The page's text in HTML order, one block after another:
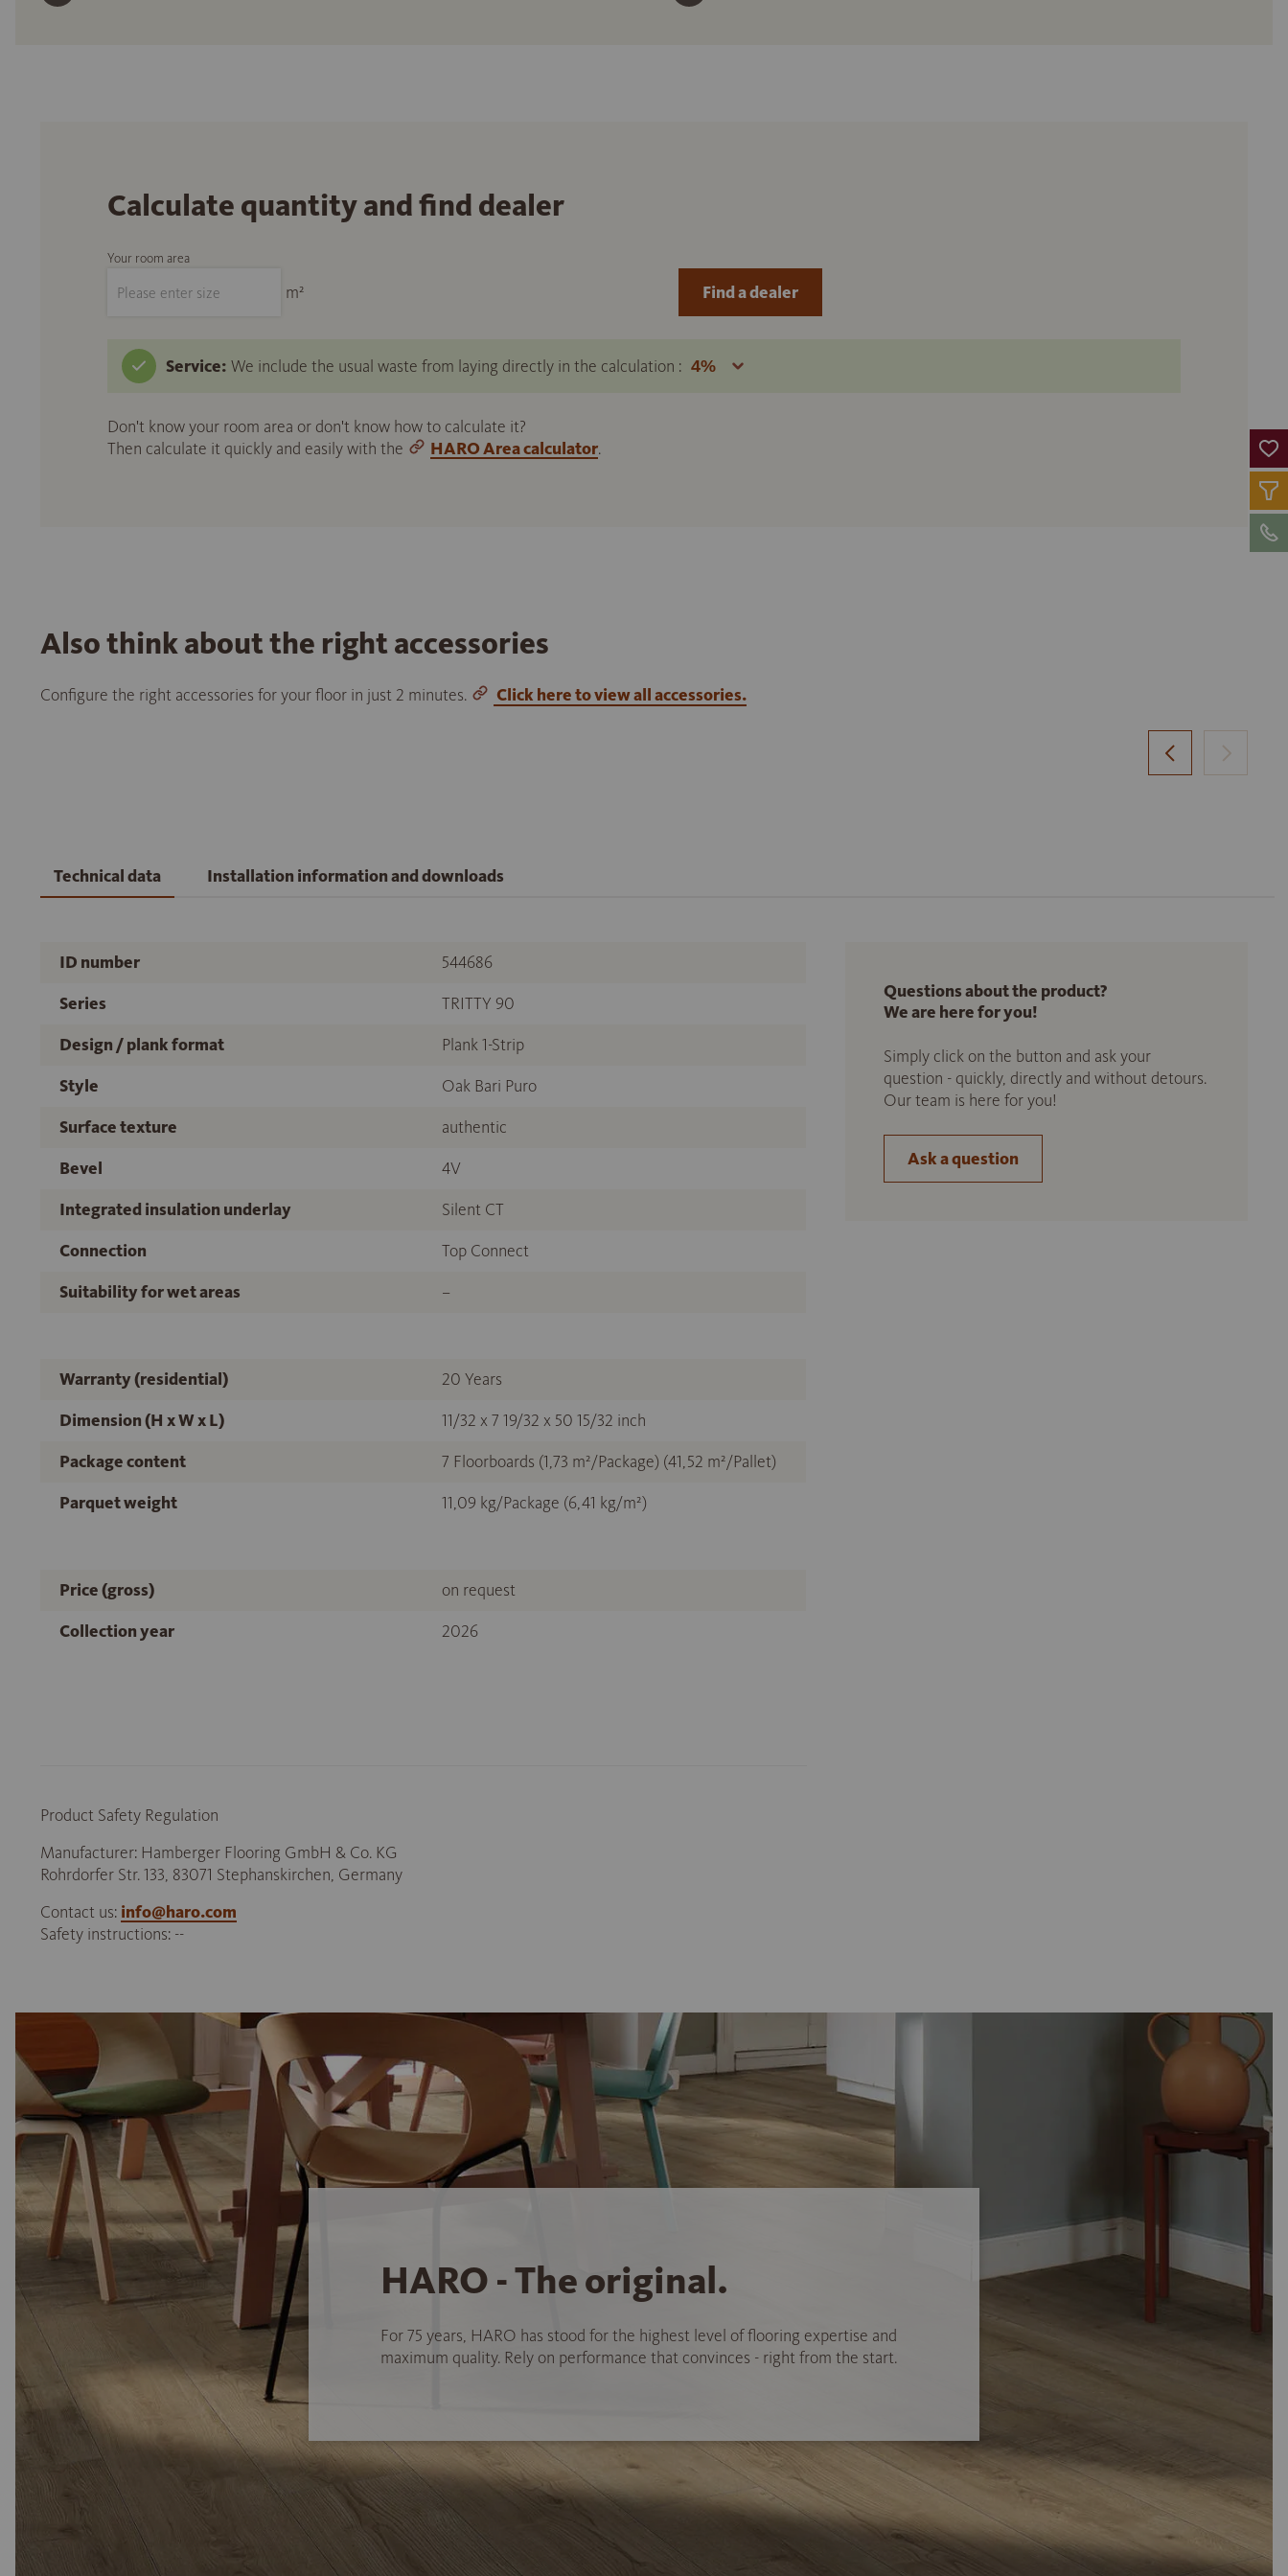
Calculate quantity and find dealer
Your room area
m²
Service: We include the usual waste from laying directly in the calculation :
Don't know your room area or don't know how to calculate it?
Then calculate it quickly and easily with the
HARO Area calculator.
Find a dealer
Also think about the right accessories
Configure the right accessories for your floor in just 2 minutes. Click here to view all accessories.
Technical data Installation information and downloads
ID number
544686
Series
TRITTY 90
Design / plank format
Plank 1-Strip
Style
Oak Bari Puro
Surface texture
authentic
Bevel
4V
Integrated insulation underlay
Silent CT
Connection
Top Connect
Suitability for wet areas
–
Warranty (residential)
20 Years
Dimension (H x W x L)
11/32 x 7 19/32 x 50 15/32 inch
Package content
7 Floorboards (1,73 m²/Package) (41,52 m²/Pallet)
Parquet weight
11,09 kg/Package (6,41 kg/m²)
Price (gross)
on request
Collection year
2026
Product Safety Regulation
Manufacturer: Hamberger Flooring GmbH & Co. KG
Rohrdorfer Str. 133, 83071 Stephanskirchen, Germany
Contact us: info@haro.com
Safety instructions: --
Questions about the product?
We are here for you!
Simply click on the button and ask your
question - quickly, directly and without detours.
Our team is here for you!
Ask a question
HARO - The original.
For 75 years, HARO has stood for the highest level of flooring expertise and
maximum quality. Rely on performance that convinces - right from the start.